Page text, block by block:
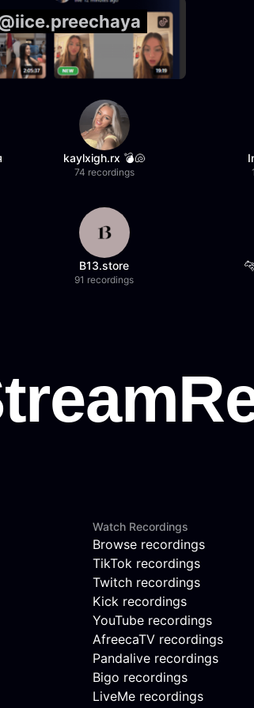
kaylxigh.rx 💣🐚
74 recordings
B13.store
91 recordings
Watch Recordings
Browse recordings
TikTok recordings
Twitch recordings
Kick recordings
YouTube recordings
AfreecaTV recordings
Pandalive recordings
Bigo recordings
LiveMe recordings